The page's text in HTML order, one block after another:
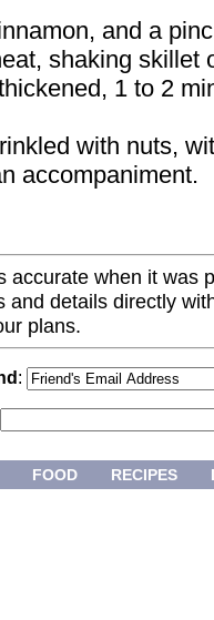
and a
shaking skillet
1 to 2
with nuts,
accompaniment.
accurate when it was
and details directly
plans.
:
FOOD RECIPES